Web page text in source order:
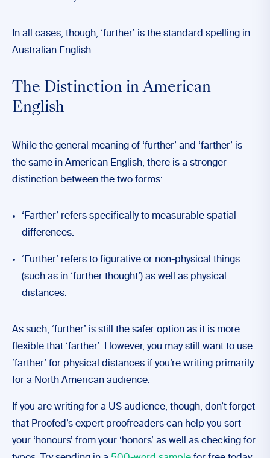
In all cases, though, ‘further’ is the standard spelling in
Australian English.
The Distinction in American
English
While the general meaning of ‘further’ and ‘farther’ is
the same in American English, there is a stronger
distinction between the two forms:
‘Farther’ refers specifically to measurable spatial
differences.
‘Further’ refers to figurative or non-physical things
(such as in ‘further thought’) as well as physical
distances.
As such, ‘further’ is still the safer option as it is more
flexible that ‘farther’. However, you may still want to use
‘farther’ for physical distances if you’re writing primarily
for a North American audience.
If you are writing for a US audience, though, don’t forget
that Proofed’s expert proofreaders can help you sort
your ‘honours’ from your ‘honors’ as well as checking for